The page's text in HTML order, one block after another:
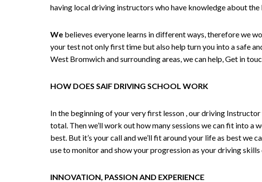
having local driving instructors who have knowledge about
We believes everyone learns in different ways, therefore we
your test not only first time but also help turn you into a safe
West Bromwich and surrounding areas, we can help, Get in
HOW DOES SAIF DRIVING SCHOOL WORK
In the beginning of your very first lesson , our driving
total. Then we’ll work out how many sessions we can fit into a
best. But it’s your call and we’ll fit around your life as best
use to monitor and show your progression as your driving
INNOVATION, PASSION AND EXPERIENCE